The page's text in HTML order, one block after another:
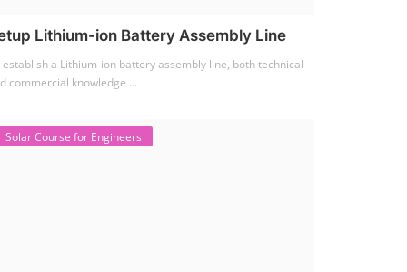
Lithium-ion Battery Assembly Line
establish a Lithium-ion battery assembly line, both technical
commercial knowledge ...
Solar Course for Engineers